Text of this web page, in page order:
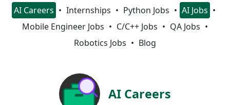
AI Careers Internships Python Jobs
AI Jobs
Mobile Engineer Jobs
C/C++ Jobs
QA Jobs
Robotics Jobs
Blog
AI Careers